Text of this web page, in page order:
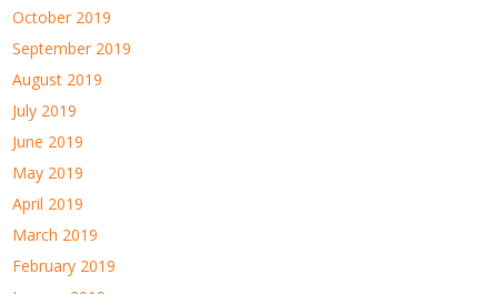
October 2019
September 2019
August 2019
July 2019
June 2019
May 2019
April 2019
March 2019
February 2019